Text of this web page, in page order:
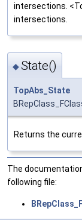
intersections.
intersections.
◆State()
TopAbs_State
Returns the
The
following file: